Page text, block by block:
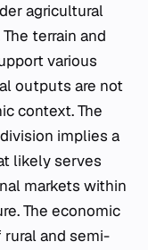
agricultural
terrain and
various
outputs are not
context. The
implies a
likely serves
markets within
The economic
and semi-